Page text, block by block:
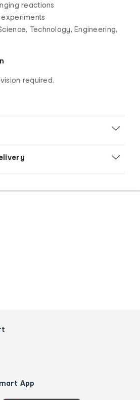
reactions
Technology, Engineering,
required.
App